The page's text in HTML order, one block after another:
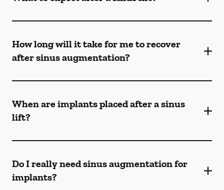
How long will it take for me to recover
after sinus augmentation?
When are implants placed after a sinus
lift?
Do I really need sinus augmentation for
implants?